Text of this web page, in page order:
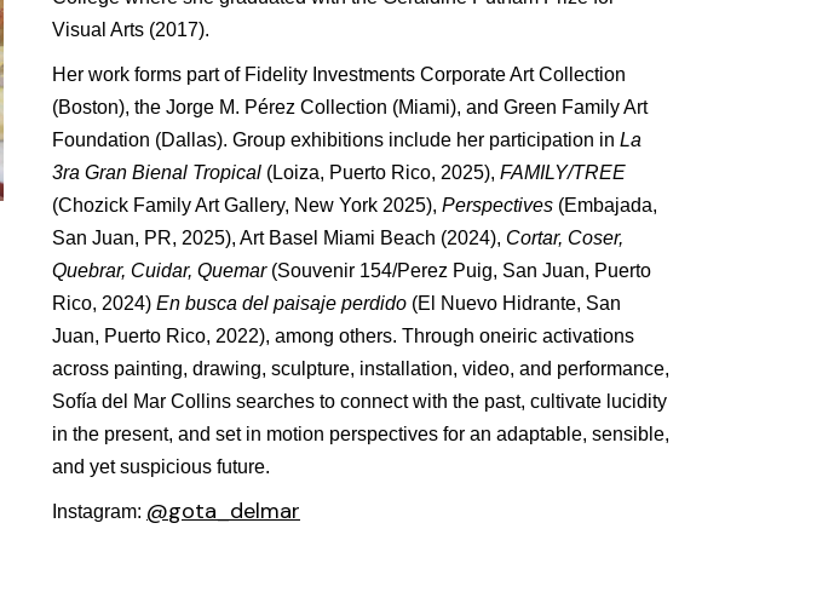
Visual Arts (2017).
Her work forms part of Fidelity Investments Corporate Art Collection
(Boston), the Jorge M. Pérez Collection (Miami), and Green Family Art
Foundation (Dallas). Group exhibitions include her participation in La
3ra Gran Bienal Tropical (Loiza, Puerto Rico, 2025), FAMILY/TREE
(Chozick Family Art Gallery, New York 2025), Perspectives (Embajada,
San Juan, PR, 2025), Art Basel Miami Beach (2024), Cortar, Coser,
Quebrar, Cuidar, Quemar(Souvenir 154/Perez Puig, San Juan, Puerto
Rico, 2024) En busca del paisaje perdido (El Nuevo Hidrante, San
Juan, Puerto Rico, 2022), among others. Through oneiric activations
across painting, drawing, sculpture, installation, video, and performance,
Sofía del Mar Collins searches to connect with the past, cultivate lucidity
in the present, and set in motion perspectives for an adaptable, sensible,
and yet suspicious future.
Instagram: @gota_delmar